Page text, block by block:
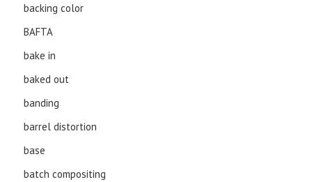
backing color
BAFTA
bake in
baked out
banding
barrel distortion
base
batch compositing